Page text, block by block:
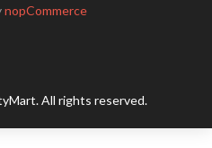
nopCommerce
All rights reserved.